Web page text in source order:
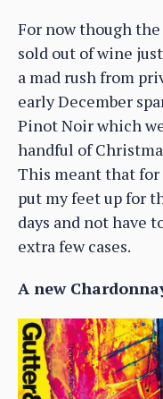
For now though
sold out of wine
a mad rush from
early December
Pinot Noir which
handful of
This meant that
put my feet up for
days and not have
extra few cases.
A new